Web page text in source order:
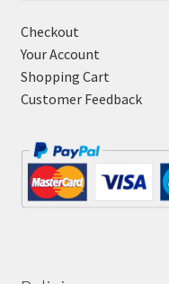
Checkout
Your Account
Shopping Cart
Customer Feedback